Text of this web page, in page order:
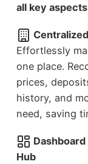
all key
Effortlessly
one place.
prices,
history, and
need, saving
Hub